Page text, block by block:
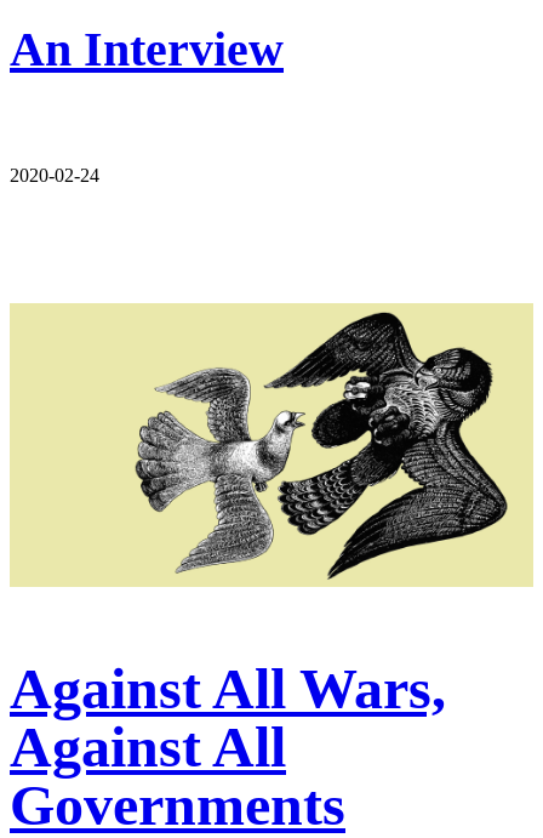
An Interview
2020-02-24
Against All Wars,
Against All
Governments